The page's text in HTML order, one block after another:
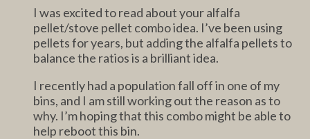
I was excited to read about your alfalfa
pellet/stove pellet combo idea. I’ve been using
pellets for years, but adding the alfalfa pellets to
balance the ratios is a brilliant idea.
I recently had a population fall off in one of my
bins, and I am still working out the reason as to
why. I’m hoping that this combo might be able to
help reboot this bin.